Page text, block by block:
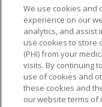
PATIENT
TERMS OF USE
YOUR PRIVACY